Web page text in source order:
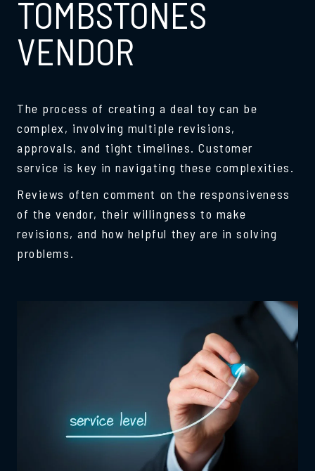
TOMBSTONES
VENDOR
The process of creating a deal toy can be
complex, involving multiple revisions,
approvals, and tight timelines. Customer
service is key in navigating these complexities.
Reviews often comment on the responsiveness
of the vendor, their willingness to make
revisions, and how helpful they are in solving
problems.